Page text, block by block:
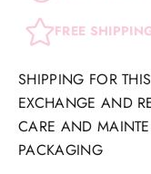
FREE
SHIPPING FOR
EXCHANGE AND
CARE AND
PACKAGING